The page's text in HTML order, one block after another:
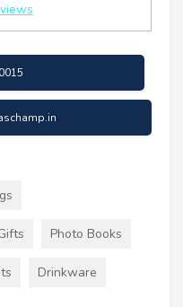
Photo Books
Drinkware